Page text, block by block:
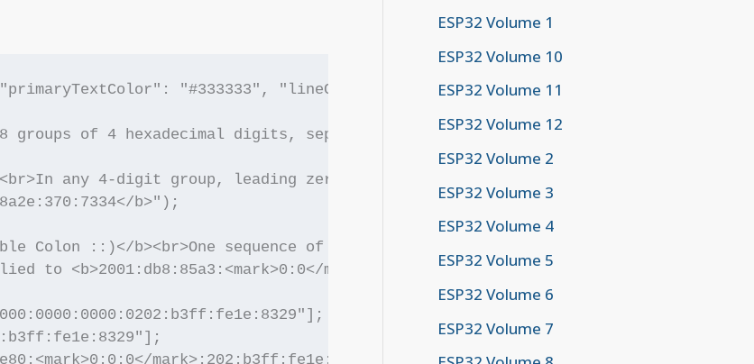
"#333333", "lineColor": "#777777"}}}%%
groups of 4 hexadecimal digits, separated by colons"] -->
any 4-digit group, leading zeros can be removed.<br><br>Example:<br><code
b>");
Colon ::)</b><br>One sequence of consecutive zero groups can be replaced by
to <b>2001:db8:85a3:<mark>0:0</mark>:8a2e:370:7334</b><br>→
mark>:202:b3ff:fe1e:8329</b><br>→ <b>fe80::202:b3ff:fe1e:8329</
ESP32 Volume 1
ESP32 Volume 10
ESP32 Volume 11
ESP32 Volume 12
ESP32 Volume 2
ESP32 Volume 3
ESP32 Volume 4
ESP32 Volume 5
ESP32 Volume 6
ESP32 Volume 7